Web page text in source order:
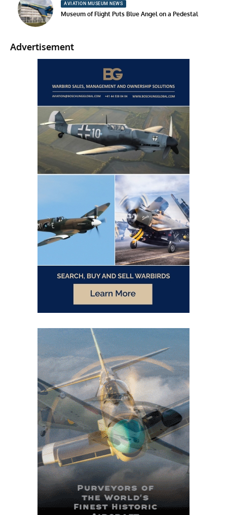
AVIATION MUSEUM NEWS
Museum of Flight Puts Blue Angel on a Pedestal
Advertisement